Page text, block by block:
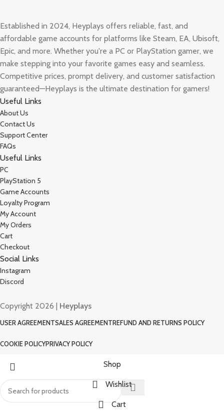
Established in 2024, Heyplays offers reliable, fast, and
affordable game accounts for platforms like Steam, EA, Ubisoft,
Epic, and more. Whether you're a PC or PlayStation gamer, we
make stepping into your favorite games easy and seamless.
Competitive prices, prompt delivery, and customer satisfaction
guaranteed—Heyplays is the ultimate destination for gamers!
Useful Links
About Us
Contact Us
Support Center
FAQs
Useful Links
PC
PlayStation 5
Game Accounts
Loyalty Program
My Account
My Orders
Cart
Checkout
Social Links
Instagram
Discord
Copyright 2026 | Heyplays
USER AGREEMENTSALES AGREEMENTREFUND AND RETURNS POLICY
COOKIE POLICYPRIVACY POLICY
Shop
Wishlist
Cart